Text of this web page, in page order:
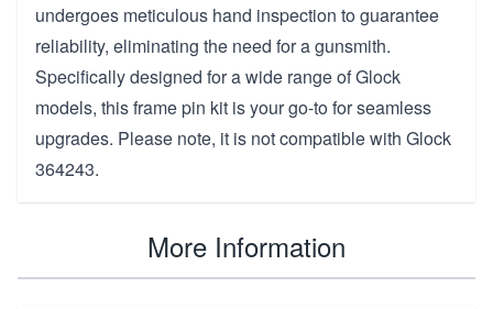
undergoes meticulous hand inspection to guarantee
reliability, eliminating the need for a gunsmith.
Specifically designed for a wide range of Glock
models, this frame pin kit is your go-to for seamless
upgrades. Please note, it is not compatible with Glock
364243.
More Information